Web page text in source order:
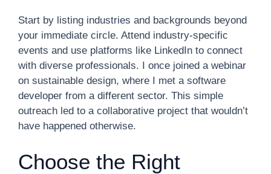
Start by listing industries and backgrounds beyond
your immediate circle. Attend industry-specific
events and use platforms like LinkedIn to connect
with diverse professionals. I once joined a webinar
on sustainable design, where I met a software
developer from a different sector. This simple
outreach led to a collaborative project that wouldn’t
have happened otherwise.
Choose the Right